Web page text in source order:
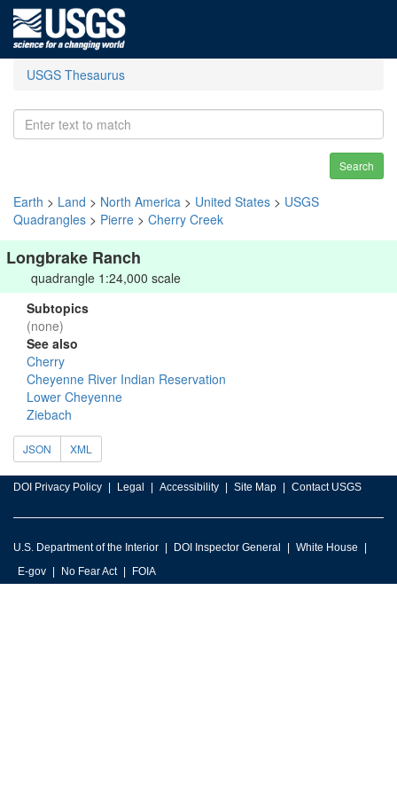
USGS Thesaurus
Search
Earth > Land > North America > United States > USGS
Quadrangles > Pierre > Cherry Creek
Longbrake Ranch
quadrangle 1:24,000 scale
Subtopics
(none)
See also
Cherry
Cheyenne River Indian Reservation
Lower Cheyenne
Ziebach
JSON XML
DOI Privacy Policy Legal Accessibility Site Map Contact USGS
U.S. Department of the Interior DOI Inspector General
White House
E-gov
No Fear Act FOIA